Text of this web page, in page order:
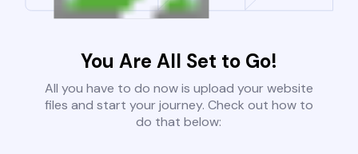
You Are All Set to Go!
All you have to do now is upload your website
files and start your journey. Check out how to
do that below: